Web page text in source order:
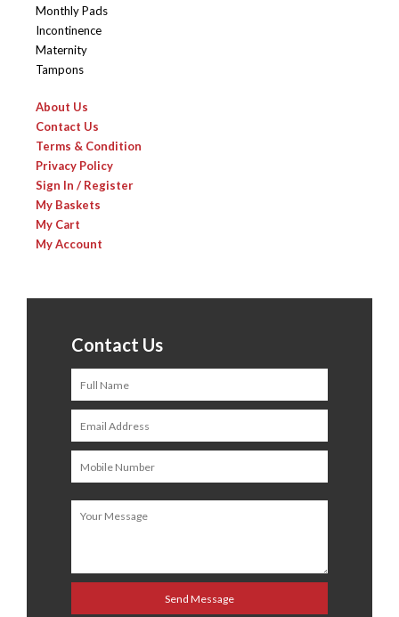
Monthly Pads
Incontinence
Maternity
Tampons
About Us
Contact Us
Terms & Condition
Privacy Policy
Sign In / Register
My Baskets
My Cart
My Account
Contact Us